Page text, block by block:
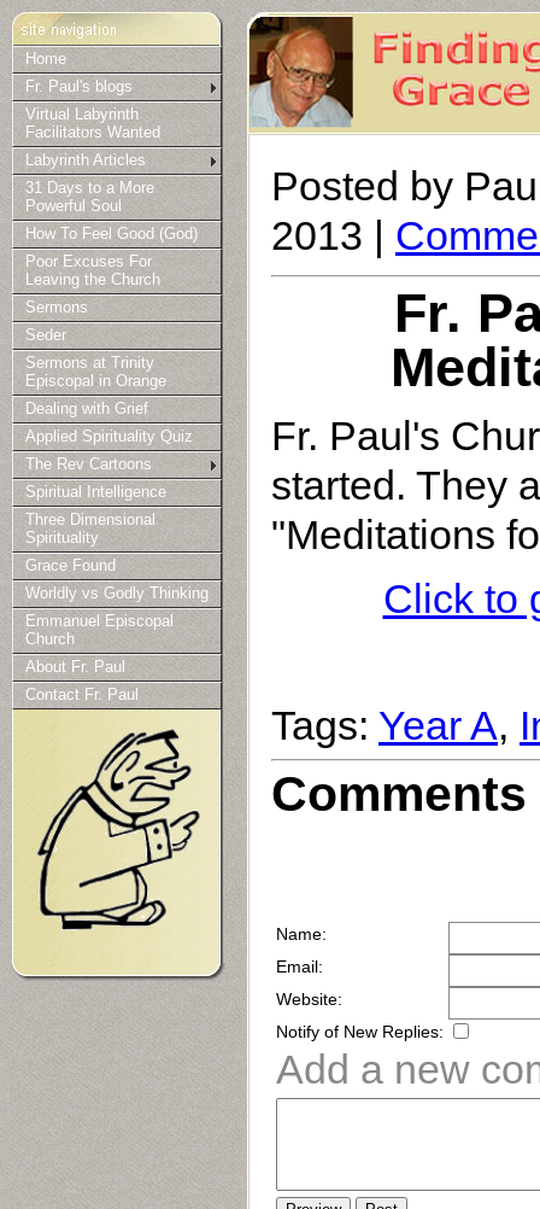
Posted by
2013 |
Fr.
Fr. Paul's
started. They
"Meditations
Click to
Tags: Year A,
Comments
Name:
Email:
Website:
Notify of New Replies:
Add a new
Home
Fr. Paul's blogs
Virtual Labyrinth
Facilitators Wanted
Labyrinth Articles
31 Days to a More
Powerful Soul
How To Feel Good (God)
Poor Excuses For
Leaving the Church
Sermons
Seder
Sermons at Trinity
Episcopal in Orange
Dealing with Grief
Applied Spirituality Quiz
The Rev Cartoons
Spiritual Intelligence
Three Dimensional
Spirituality
Grace Found
Worldly vs Godly Thinking
Emmanuel Episcopal
Church
About Fr. Paul
Contact Fr. Paul